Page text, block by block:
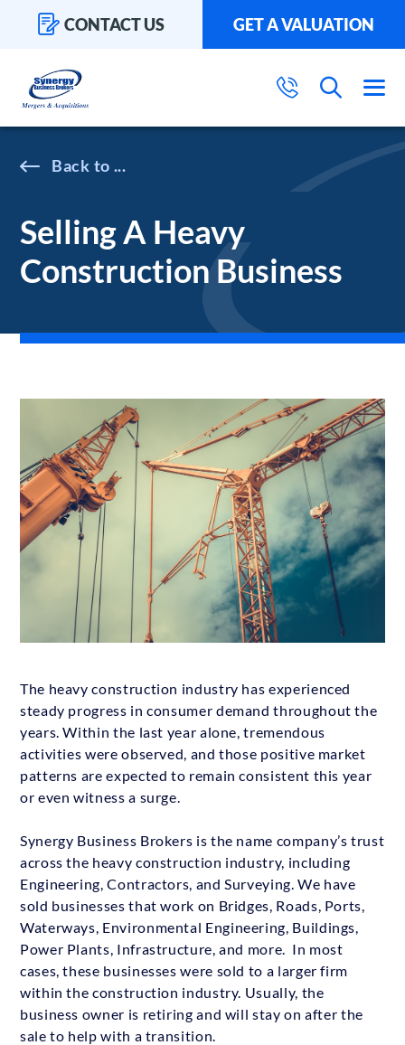
CONTACT US GET A VALUATION
...
Selling A Heavy
Construction Business
The heavy construction industry has experienced
steady progress in consumer demand throughout the
years. Within the last year alone, tremendous
activities were observed, and those positive market
patterns are expected to remain consistent this year
or even witness a surge.
Synergy Business Brokers is the name company’s trust
across the heavy construction industry, including
Engineering, Contractors, and Surveying. We have
sold businesses that work on Bridges, Roads, Ports,
Waterways, Environmental Engineering, Buildings,
Power Plants, Infrastructure, and more. In most
cases, these businesses were sold to a larger firm
within the construction industry. Usually, the
business owner is retiring and will stay on after the
sale to help with a transition.